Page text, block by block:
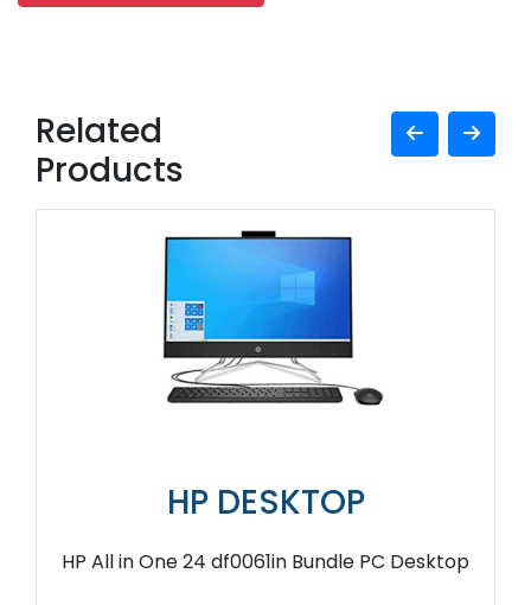
Related
Products
HP DESKTOP
HP All in One 24 df0061in Bundle PC Desktop